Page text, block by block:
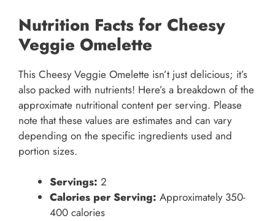
Nutrition Facts for Cheesy
Veggie Omelette
This Cheesy Veggie Omelette isn’t just delicious; it’s
also packed with nutrients! Here’s a breakdown of the
approximate nutritional content per serving. Please
note that these values are estimates and can vary
depending on the specific ingredients used and
portion sizes.
Servings: 2
Calories per Serving: Approximately 350-
400 calories